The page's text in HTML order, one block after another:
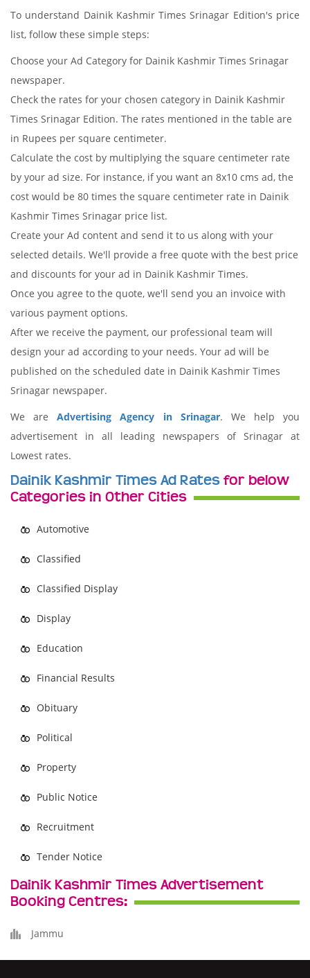
To understand Dainik Kashmir Times Srinagar Edition's price
list, follow these simple steps:
Choose your Ad Category for Dainik Kashmir Times Srinagar
newspaper.
Check the rates for your chosen category in Dainik Kashmir
Times Srinagar Edition. The rates mentioned in the table are
in Rupees per square centimeter.
Calculate the cost by multiplying the square centimeter rate
by your ad size. For instance, if you want an 8x10 cms ad, the
cost would be 80 times the square centimeter rate in Dainik
Kashmir Times Srinagar price list.
Create your Ad content and send it to us along with your
selected details. We'll provide a free quote with the best price
and discounts for your ad in Dainik Kashmir Times.
Once you agree to the quote, we'll send you an invoice with
various payment options.
After we receive the payment, our professional team will
design your ad according to your needs. Your ad will be
published on the scheduled date in Dainik Kashmir Times
Srinagar newspaper.
We areAdvertising Agency in Srinagar. We help you
advertisement in all leading newspapers of Srinagar at
Lowest rates.
Dainik Kashmir Times Ad Rates for below
Categories in Other Cities
Automotive
Classified
Classified Display
Display
Education
Financial Results
Obituary
Political
Property
Public Notice
Recruitment
Tender Notice
Dainik Kashmir Times Advertisement
Booking Centres:
Jammu